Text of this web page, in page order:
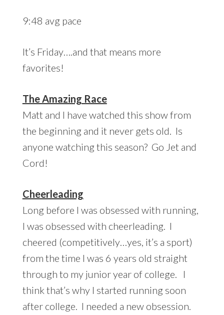
9:48 avg pace
It’s Friday….and that means more
favorites!
The Amazing Race
Matt and I have watched this show from
the beginning and it never gets old. Is
anyone watching this season? Go Jet and
Cord!
Cheerleading
Long before I was obsessed with running,
I was obsessed with cheerleading. I
cheered (competitively…yes, it’s a sport)
from the time I was 6 years old straight
through to my junior year of college. I
think that’s why I started running soon
after college. I needed a new obsession.